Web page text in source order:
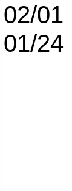
02/01
01/24